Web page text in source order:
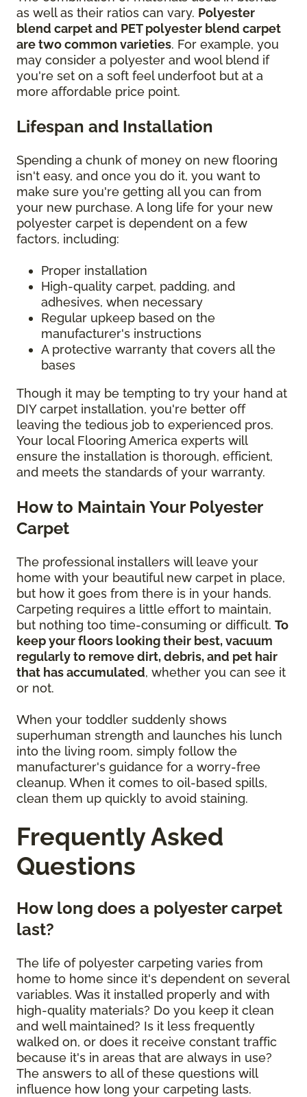
as well as their ratios can vary. Polyester
blend carpet and PET polyester blend carpet
are two common varieties. For example, you
may consider a polyester and wool blend if
you're set on a soft feel underfoot but at a
more affordable price point.
Lifespan and Installation
Spending a chunk of money on new flooring
isn't easy, and once you do it, you want to
make sure you're getting all you can from
your new purchase. A long life for your new
polyester carpet is dependent on a few
factors, including:
Proper installation
High-quality carpet, padding, and
adhesives, when necessary
Regular upkeep based on the
manufacturer's instructions
A protective warranty that covers all the
bases
Though it may be tempting to try your hand at
DIY carpet installation, you're better off
leaving the tedious job to experienced pros.
Your local Flooring America experts will
ensure the installation is thorough, efficient,
and meets the standards of your warranty.
How to Maintain Your Polyester
Carpet
The professional installers will leave your
home with your beautiful new carpet in place,
but how it goes from there is in your hands.
Carpeting requires a little effort to maintain,
but nothing too time-consuming or difficult. To
keep your floors looking their best, vacuum
regularly to remove dirt, debris, and pet hair
that has accumulated, whether you can see it
or not.
When your toddler suddenly shows
superhuman strength and launches his lunch
into the living room, simply follow the
manufacturer's guidance for a worry-free
cleanup. When it comes to oil-based spills,
clean them up quickly to avoid staining.
Frequently Asked
Questions
How long does a polyester carpet
last?
The life of polyester carpeting varies from
home to home since it's dependent on several
variables. Was it installed properly and with
high-quality materials? Do you keep it clean
and well maintained? Is it less frequently
walked on, or does it receive constant traffic
because it's in areas that are always in use?
The answers to all of these questions will
influence how long your carpeting lasts.